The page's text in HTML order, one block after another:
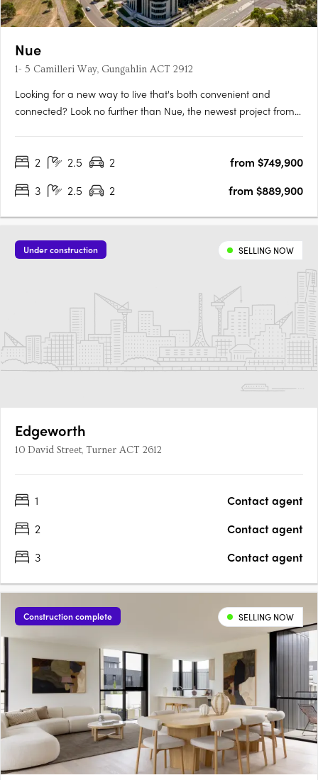
Nue
1- 5 Camilleri Way, Gungahlin ACT 2912
Looking for a new way to live that's both convenient and
connected? Look no further than Nue, the newest project from
Canberra's most desirable places to call home. Located in the
2 2.5 2
from $749,900
3
2.5 2 from $889,900
Under construction SELLING NOW
Edgeworth
10 David Street, Turner ACT 2612
1
Contact agent
2
Contact agent
3
Contact agent
Construction complete SELLING NOW